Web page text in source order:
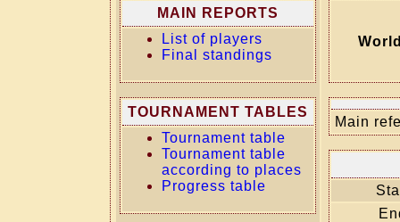
MAIN REPORTS
List of players
Final standings
TOURNAMENT TABLES
Tournament table
Tournament table
according to places
Progress table
Main